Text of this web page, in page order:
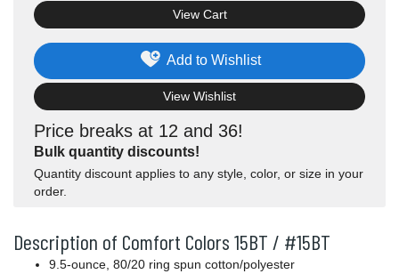
Price breaks at 12 and 36!
Bulk quantity discounts!
Quantity discount applies to any style, color, or size in your
order.
Add to Wishlist
View Wishlist
View Cart
Description of Comfort Colors 15BT / #15BT
9.5-ounce, 80/20 ring spun cotton/polyester